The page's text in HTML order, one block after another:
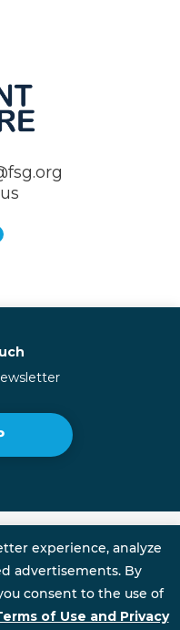
an Initiative of FSG
experience, analyze
advertisements. By
consent to the use of
of Use and Privacy